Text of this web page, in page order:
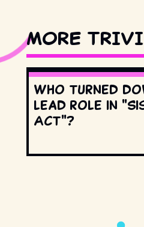
MORE
Who turned
lead role in
Act"?